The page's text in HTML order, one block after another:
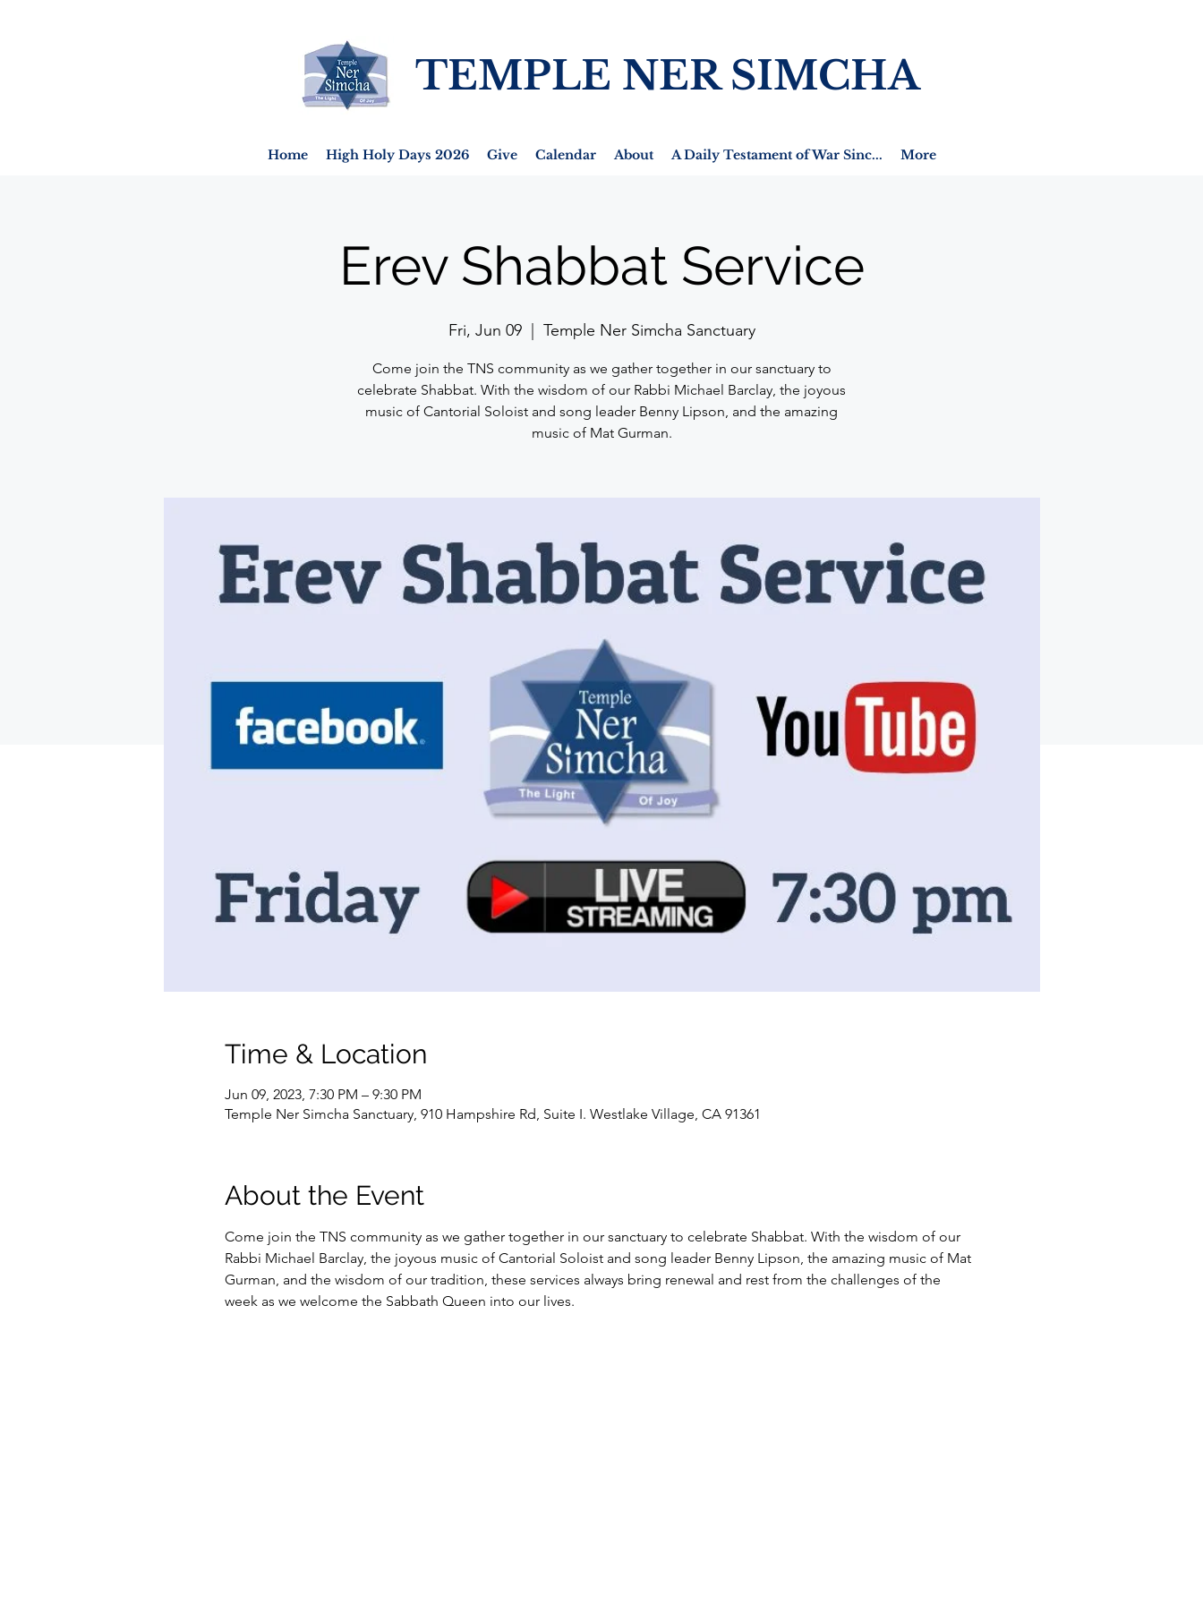
TEMPLE NER SIMCHA
Home High Holy Days 2026 Give Calendar About A Daily Testament of War Sinc... More
Erev Shabbat Service
Fri, Jun 09
  |
Temple Ner Simcha Sanctuary
Come join the TNS community as we gather together in our sanctuary to
celebrate Shabbat. With the wisdom of our Rabbi Michael Barclay, the joyous
music of Cantorial Soloist and song leader Benny Lipson, and the amazing
music of Mat Gurman.
Time & Location
Jun 09, 2023, 7:30 PM – 9:30 PM
Temple Ner Simcha Sanctuary, 910 Hampshire Rd, Suite I. Westlake Village, CA 91361
About the Event
Come join the TNS community as we gather together in our sanctuary to celebrate Shabbat. With the wisdom of our
Rabbi Michael Barclay, the joyous music of Cantorial Soloist and song leader Benny Lipson, the amazing music of Mat
Gurman, and the wisdom of our tradition, these services always bring renewal and rest from the challenges of the
week as we welcome the Sabbath Queen into our lives.